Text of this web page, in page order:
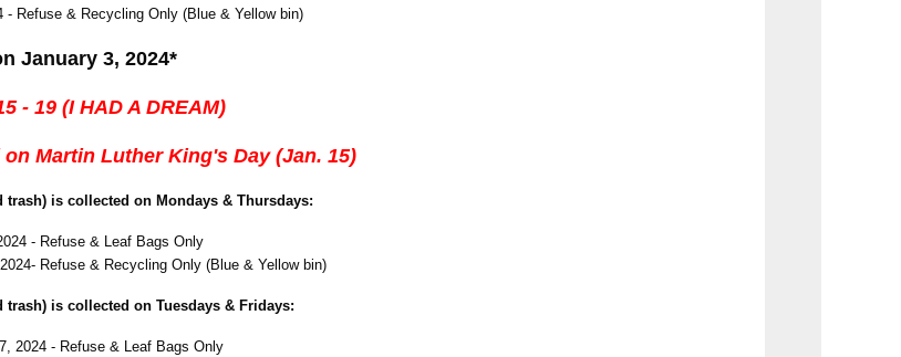
- Refuse & Recycling Only (Blue & Yellow bin)
January 3, 2024*
- 19 (I HAD A DREAM)
Martin Luther King's Day (Jan. 15)
trash) is collected on Mondays & Thursdays:
- Refuse & Leaf Bags Only
Refuse & Recycling Only (Blue & Yellow bin)
trash) is collected on Tuesdays & Fridays:
2024 - Refuse & Leaf Bags Only